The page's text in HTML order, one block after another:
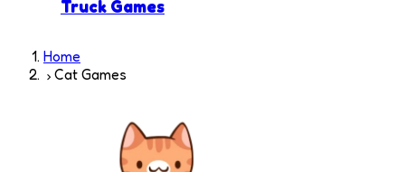
Truck Games
Home
Cat Games